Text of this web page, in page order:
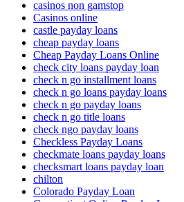
casinos non gamstop
Casinos online
castle payday loans
cheap payday loans
Cheap Payday Loans Online
check city loans payday loan
check n go installment loans
check n go loans payday loans
check n go payday loans
check n go title loans
check ngo payday loans
Checkless Payday Loans
checkmate loans payday loans
checksmart loans payday loan
chilton
Colorado Payday Loan